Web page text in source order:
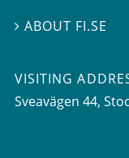
ABOUT FI.SE
VISITING
Sveavägen 44,